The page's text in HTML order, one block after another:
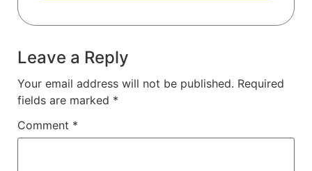
Leave a Reply
Your email address will not be published. Required
fields are marked *
Comment *